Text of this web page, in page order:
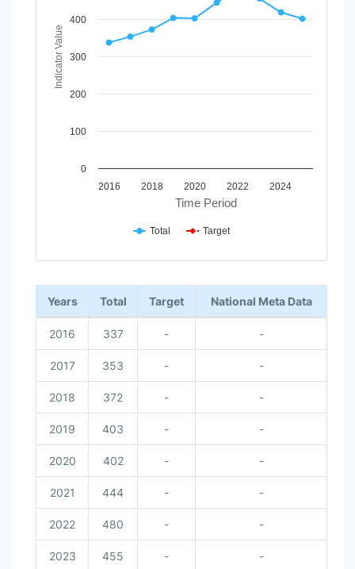
The chart has 1 X axis displaying Time Period.
The chart has 1 Y axis displaying Indicator Value. Data
Time Period
Indicator Value
2016 2018 2020 2022 2024
0
100
200
300
400
Total Target
End of interactive chart.
Years Total Target National Meta Data
2016 337 - -
2017 353 - -
2018 372 - -
2019 403 - -
2020 402 - -
2021 444 - -
2022 480 - -
2023 455 - -